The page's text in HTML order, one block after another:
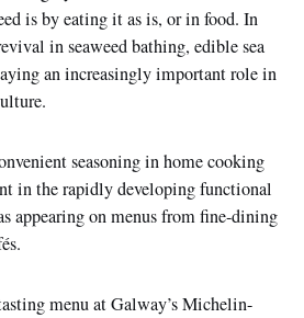
is by eating it as is, or in food. In
in seaweed bathing, edible sea
an increasingly important role in
seasoning in home cooking
in the rapidly developing functional
appearing on menus from fine-dining
menu at Galway’s Michelin-